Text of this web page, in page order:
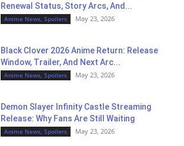
Renewal Status, Story Arcs, And...
Anime News, Spoilers May 23, 2026
Black Clover 2026 Anime Return: Release
Window, Trailer, And Next Arc...
Anime News, Spoilers May 23, 2026
Demon Slayer Infinity Castle Streaming
Release: Why Fans Are Still Waiting
Anime News, Spoilers May 23, 2026